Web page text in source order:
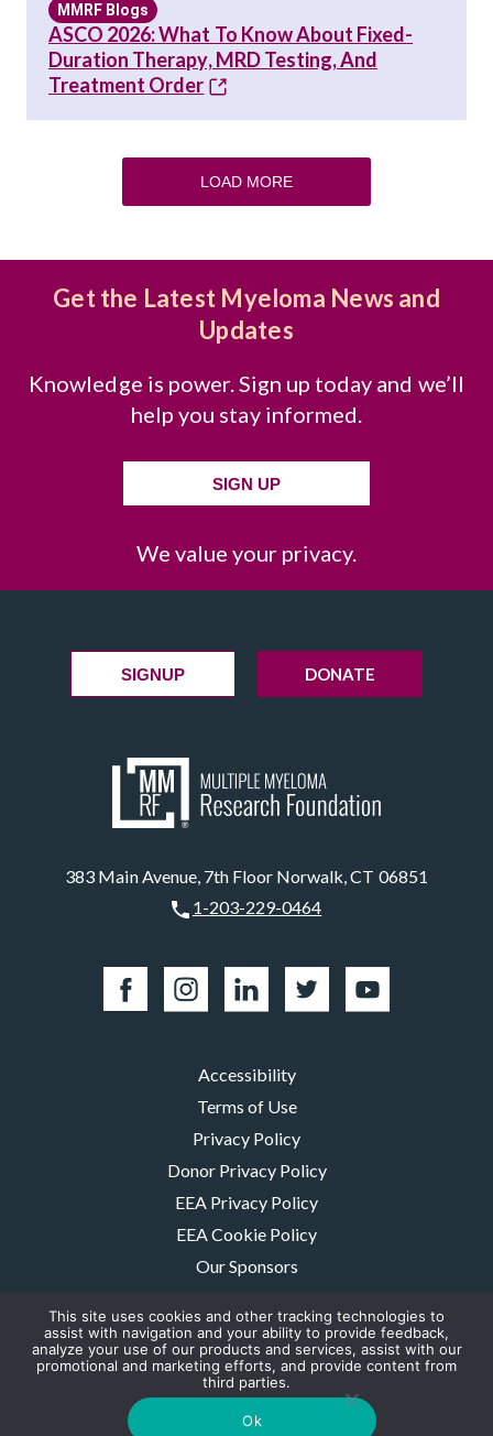
MMRF Blogs
ASCO 2026: What To Know About Fixed-
Duration Therapy, MRD Testing, And
Treatment Order
LOAD MORE
Get the Latest Myeloma News and
Updates
Knowledge is power. Sign up today and we’ll
help you stay informed.
SIGN UP
We value your privacy.
383 Main Avenue, 7th Floor Norwalk, CT 06851
1-203-229-0464
SIGNUP DONATE
Accessibility
Terms of Use
Privacy Policy
Donor Privacy Policy
EEA Privacy Policy
EEA Cookie Policy
Our Sponsors
Contact Us
The MMRF is a registered 501(c)(3) non-profit. Tax ID: 06-1504413. For
donations please mail to: P.O. Box 414238 Boston, MA 02241-4238
© 2026, Multiple Myeloma Research Foundation, Inc.
This site uses cookies and other tracking technologies to
assist with navigation and your ability to provide feedback,
analyze your use of our products and services, assist with our
promotional and marketing efforts, and provide content from
third parties.
Ok